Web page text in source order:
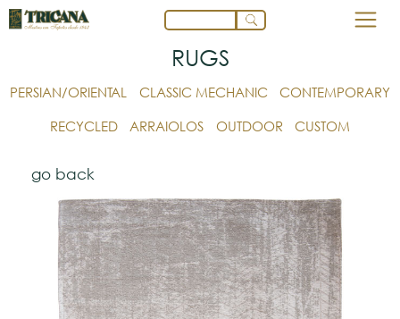
RUGS
PERSIAN/ORIENTAL CLASSIC MECHANIC
CONTEMPORARY
RECYCLED
ARRAIOLOS OUTDOOR CUSTOM
go back